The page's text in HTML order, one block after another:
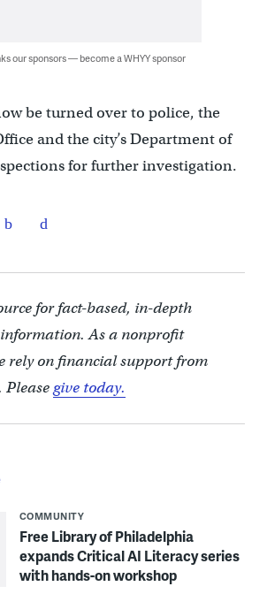
our sponsors — become a WHYY sponsor
be turned over to police, the
and the city’s Department of
for further investigation.
for fact-based, in-depth
As a nonprofit
rely on financial support from
Pleasegive today.
COMMUNITY
Free Library of Philadelphia
expands Critical AI Literacy series
with hands-on workshop